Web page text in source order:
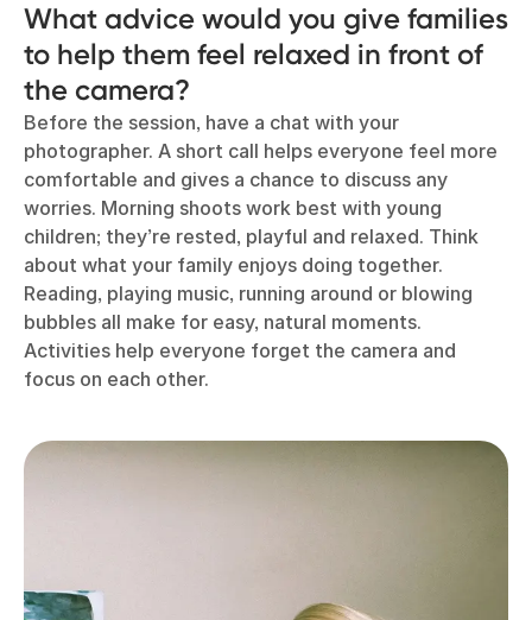
What advice would you give families
to help them feel relaxed in front of
the camera?
Before the session, have a chat with your
photographer. A short call helps everyone feel more
comfortable and gives a chance to discuss any
worries. Morning shoots work best with young
children; they’re rested, playful and relaxed. Think
about what your family enjoys doing together.
Reading, playing music, running around or blowing
bubbles all make for easy, natural moments.
Activities help everyone forget the camera and
focus on each other.